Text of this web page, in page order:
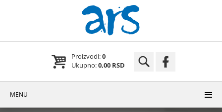
Proizvodi:0
Ukupno:0,00 RSD
MENU